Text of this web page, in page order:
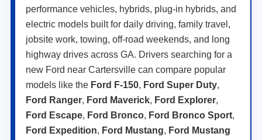
performance vehicles, hybrids, plug-in hybrids, and
electric models built for daily driving, family travel,
jobsite work, towing, off-road weekends, and long
highway drives across GA. Drivers searching for a
new Ford near Cartersville can compare popular
models like the Ford F-150, Ford Super Duty,
Ford Ranger, Ford Maverick, Ford Explorer,
Ford Escape, Ford Bronco, Ford Bronco Sport,
Ford Expedition, Ford Mustang, Ford Mustang